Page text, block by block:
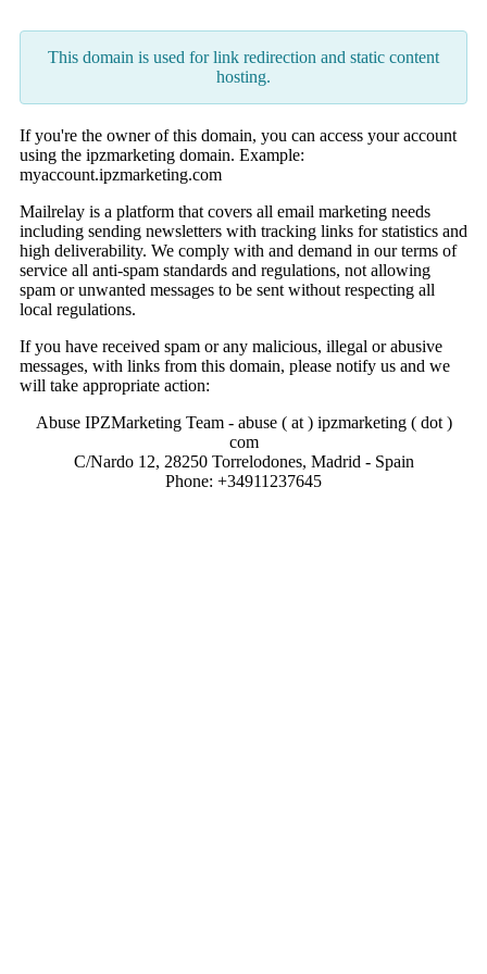
This domain is used for link redirection and static content
hosting.
If you're the owner of this domain, you can access your account
using the ipzmarketing domain. Example:
myaccount.ipzmarketing.com
Mailrelay is a platform that covers all email marketing needs
including sending newsletters with tracking links for statistics and
high deliverability. We comply with and demand in our terms of
service all anti-spam standards and regulations, not allowing
spam or unwanted messages to be sent without respecting all
local regulations.
If you have received spam or any malicious, illegal or abusive
messages, with links from this domain, please notify us and we
will take appropriate action:
Abuse IPZMarketing Team - abuse ( at ) ipzmarketing ( dot )
com
C/Nardo 12, 28250 Torrelodones, Madrid - Spain
Phone: +34911237645